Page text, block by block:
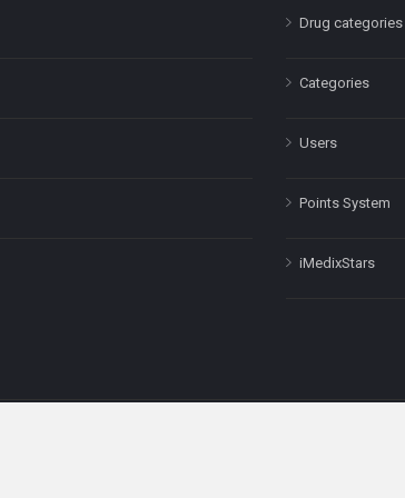
Drug categories
Categories
Users
Points System
iMedixStars